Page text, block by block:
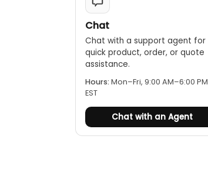
Chat
Chat with a support agent for
quick product, order, or quote
assistance.
Hours: Mon–Fri, 9:00 AM–6:00 PM
EST
Chat with an Agent